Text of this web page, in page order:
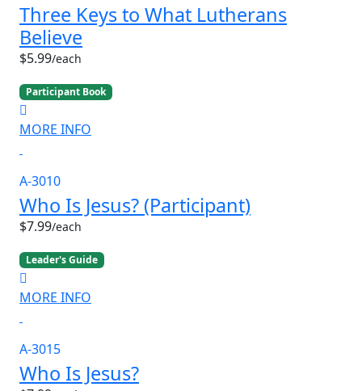
Three Keys to What Lutherans
Believe
$5.99/each
Participant Book
MORE INFO
A-3010
Who Is Jesus? (Participant)
$7.99/each
Leader's Guide
MORE INFO
A-3015
Who Is Jesus?